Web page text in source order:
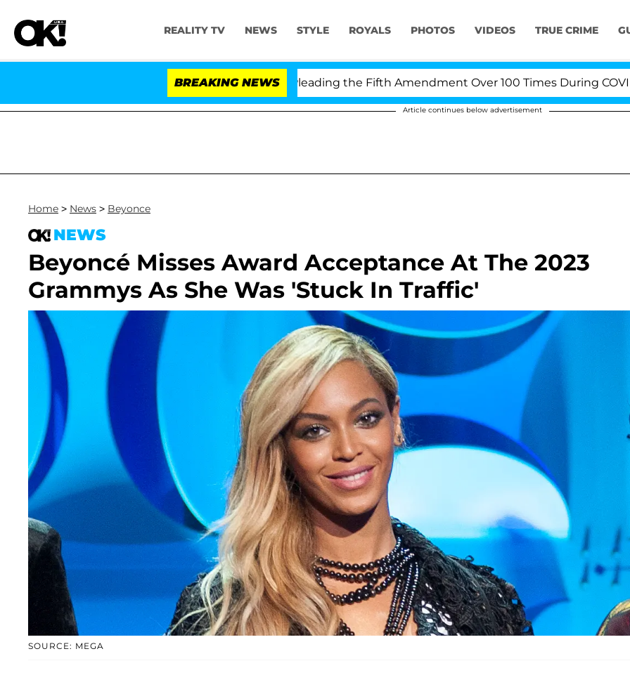
REALITY TV NEWS STYLE ROYALS PHOTOS VIDEOS TRUE CRIME
BREAKING NEWS
Fauci in Contempt of Congress After Pleading the Fifth Amendment Over 100 Times During COVID-19
Article continues below advertisement
Home > News > Beyonce
NEWS
Beyoncé Misses Award Acceptance At The 2023
Grammys As She Was 'Stuck In Traffic'
SOURCE: MEGA